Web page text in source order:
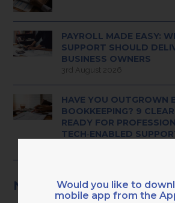
PAYROLL MADE EASY:
SUPPORT SHOULD
BUSINESS OWNERS
3rd August 2026
HAVE YOU OUTGROWN
BOOKKEEPING? 9 CLEAR
READY FOR
TECH‑ENABLED
NEWS CATEGORIES
Would you like to
mobile app from the